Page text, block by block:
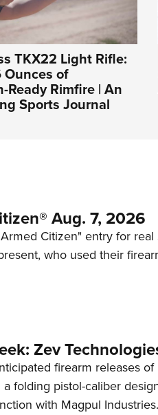
TKX22 Light Rifle:
Ounces of
Ready Rimfire | An
Sports Journal
Aug. 7, 2026
Citizen" entry for
who used their
Zev
firearm releases
a folding pistol-caliber
with Magpul Industries.